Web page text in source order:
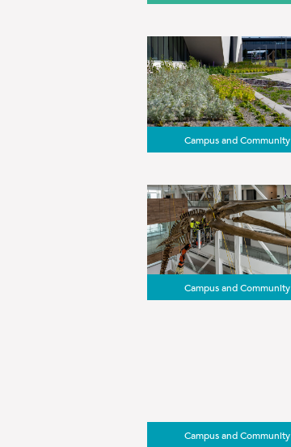
Campus and Community
Campus and Community
Campus and Community